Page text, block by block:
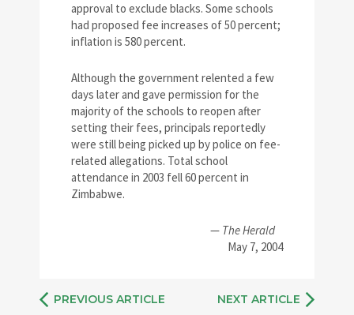
approval to exclude blacks. Some schools
had proposed fee increases of 50 percent;
inflation is 580 percent.
Although the government relented a few
days later and gave permission for the
majority of the schools to reopen after
setting their fees, principals reportedly
were still being picked up by police on fee-
related allegations. Total school
attendance in 2003 fell 60 percent in
Zimbabwe.
— The Herald
May 7, 2004
PREVIOUS ARTICLE NEXT ARTICLE